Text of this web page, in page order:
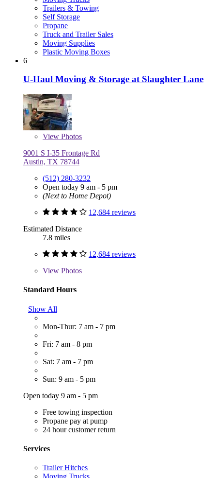
Trailers & Towing
Self Storage
Propane
Truck and Trailer Sales
Moving Supplies
Plastic Moving Boxes
6
U-Haul Moving & Storage at Slaughter Lane
View Photos
9001 S I-35 Frontage Rd
Austin, TX 78744
(512) 280-3232
Open today 9 am - 5 pm
(Next to Home Depot)
12,684 reviews
Estimated Distance
7.8 miles
12,684 reviews
View Photos
Standard Hours
Show All
Mon-Thur: 7 am - 7 pm
Fri: 7 am - 8 pm
Sat: 7 am - 7 pm
Sun: 9 am - 5 pm
Open today 9 am - 5 pm
Free towing inspection
Propane pay at pump
24 hour customer return
Services
Trailer Hitches
Moving Trucks